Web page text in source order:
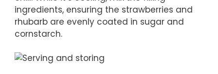
ingredients, ensuring the strawberries and
rhubarb are evenly coated in sugar and
cornstarch.